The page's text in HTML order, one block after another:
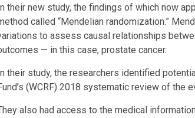
their new study, the findings of which now
called “Mendelian randomization.”
to assess causal relationships
— in this case, prostate cancer.
their study, the researchers identified
(WCRF) 2018 systematic review of the
also had access to the medical